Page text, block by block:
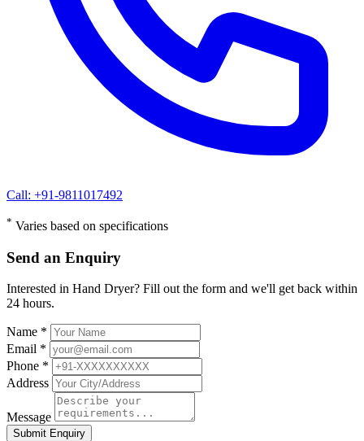
Call: +91-9811017492
* Varies based on specifications
Send an Enquiry
Interested in Hand Dryer? Fill out the form and we'll get back within
24 hours.
Name *
Email *
Phone *
Address
Message
Submit Enquiry